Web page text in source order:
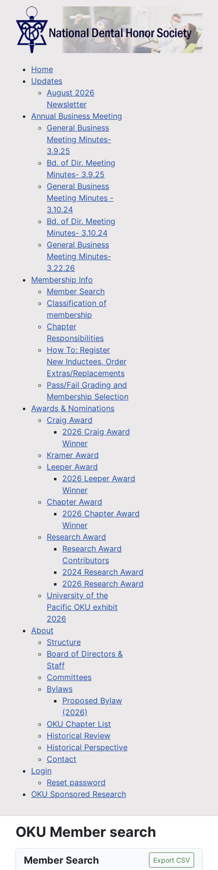
Home
Updates
August 2026
Newsletter
Annual Business Meeting
General Business
Meeting Minutes-
3.9.25
Bd. of Dir. Meeting
Minutes- 3.9.25
General Business
Meeting Minutes -
3.10.24
Bd. of Dir. Meeting
Minutes- 3.10.24
General Business
Meeting Minutes-
3.22.26
Membership Info
Member Search
Classification of
membership
Chapter
Responsibilities
How To: Register
New Inductees, Order
Extras/Replacements
Pass/Fail Grading and
Membership Selection
Awards & Nominations
Craig Award
2026 Craig Award
Winner
Kramer Award
Leeper Award
2026 Leeper Award
Winner
Chapter Award
2026 Chapter Award
Winner
Research Award
Research Award
Contributors
2024 Research Award
2026 Research Award
University of the
Pacific OKU exhibit
2026
About
Structure
Board of Directors &
Staff
Committees
Bylaws
Proposed Bylaw
(2026)
OKU Chapter List
Historical Review
Historical Perspective
Contact
Login
Reset password
OKU Sponsored Research
OKU Member search
Member Search Export CSV